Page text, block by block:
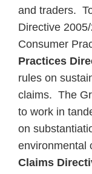
and traders.
Directive
Consumer
Practices
rules on
claims. The
to work in
on
environmental
Claims